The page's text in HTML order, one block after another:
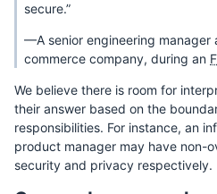
secure.”
—A senior engineering manager
commerce company, during an
We believe there is room for
their answer based on the
responsibilities. For instance, an
product manager may have non-
security and privacy respectively.